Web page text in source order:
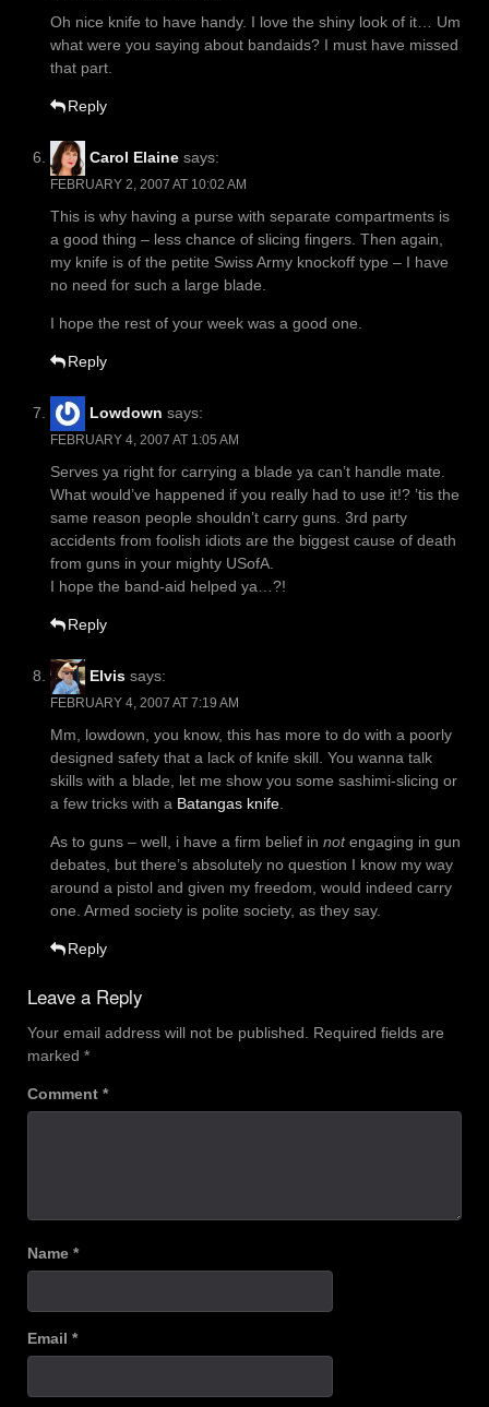
Oh nice knife to have handy. I love the shiny look of it… Um
what were you saying about bandaids? I must have missed
that part.
Reply
Carol Elaine says:
FEBRUARY 2, 2007 AT 10:02 AM
This is why having a purse with separate compartments is
a good thing – less chance of slicing fingers. Then again,
my knife is of the petite Swiss Army knockoff type – I have
no need for such a large blade.
I hope the rest of your week was a good one.
Reply
Lowdown says:
FEBRUARY 4, 2007 AT 1:05 AM
Serves ya right for carrying a blade ya can’t handle mate.
What would’ve happened if you really had to use it!? ’tis the
same reason people shouldn’t carry guns. 3rd party
accidents from foolish idiots are the biggest cause of death
from guns in your mighty USofA.
I hope the band-aid helped ya…?!
Reply
Elvis says:
FEBRUARY 4, 2007 AT 7:19 AM
Mm, lowdown, you know, this has more to do with a poorly
designed safety that a lack of knife skill. You wanna talk
skills with a blade, let me show you some sashimi-slicing or
a few tricks with a Batangas knife
As to guns – well, i have a firm belief in notengaging in gun
debates, but there’s absolutely no question I know my way
around a pistol and given my freedom, would indeed carry
one. Armed society is polite society, as they say.
Reply
Leave a Reply
Your email address will not be published. Required fields are
marked *
Comment *
Name *
Email *